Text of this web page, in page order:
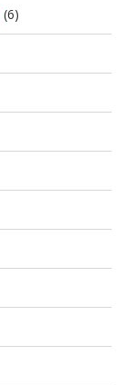
(6)